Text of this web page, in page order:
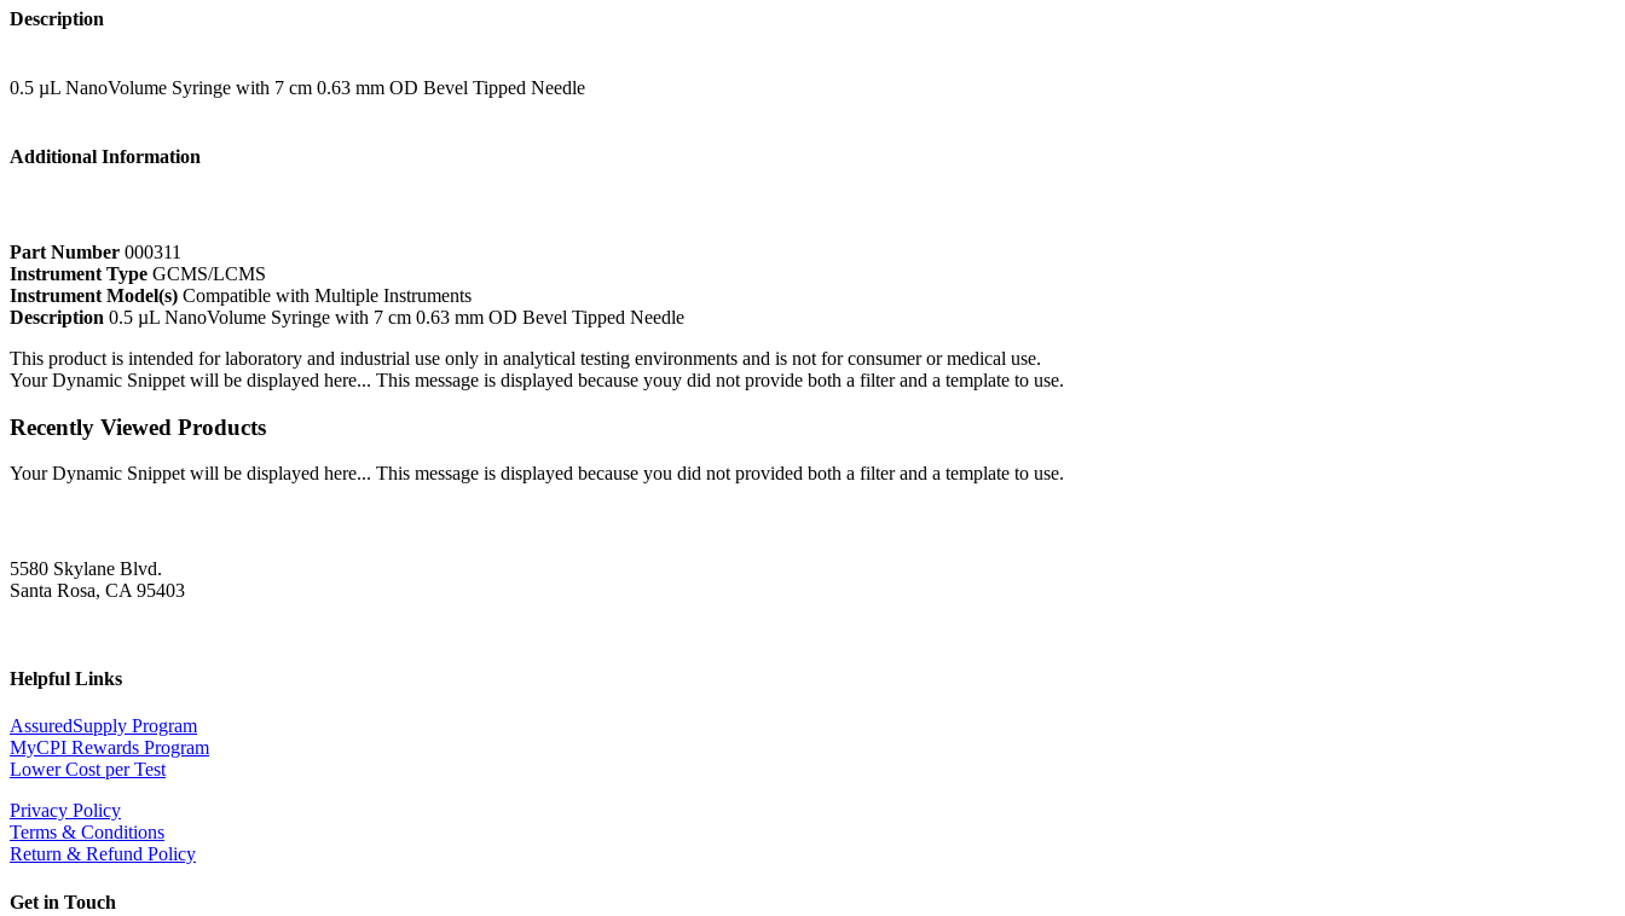
Description
0.5 µL NanoVolume Syringe with 7 cm 0.63 mm OD Bevel Tipped Needle
Additional Information
Part Number 000311
Instrument Type GCMS/LCMS
Instrument Model(s) Compatible with Multiple Instruments
Description 0.5 µL NanoVolume Syringe with 7 cm 0.63 mm OD Bevel Tipped Needle
This product is intended for laboratory and industrial use only in analytical testing environments and is not for consumer or medical use.
Your Dynamic Snippet will be displayed here... This message is displayed because youy did not provide both a filter and a template to use.
Recently Viewed Products
Your Dynamic Snippet will be displayed here... This message is displayed because you did not provided both a filter and a template to use.
5580 Skylane Blvd.
Santa Rosa, CA 95403
Helpful Links
AssuredSupply Program
MyCPI Rewards Program
Lower Cost per Test
Privacy Policy
Terms & Conditions
Return & Refund Policy
Get in Touch